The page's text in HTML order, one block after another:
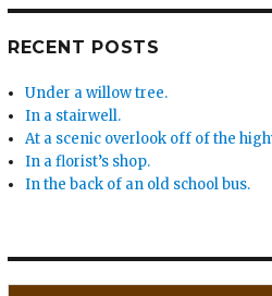
RECENT POSTS
Under a willow tree.
In a stairwell.
At a scenic overlook off of the
In a florist’s shop.
In the back of an old school bus.